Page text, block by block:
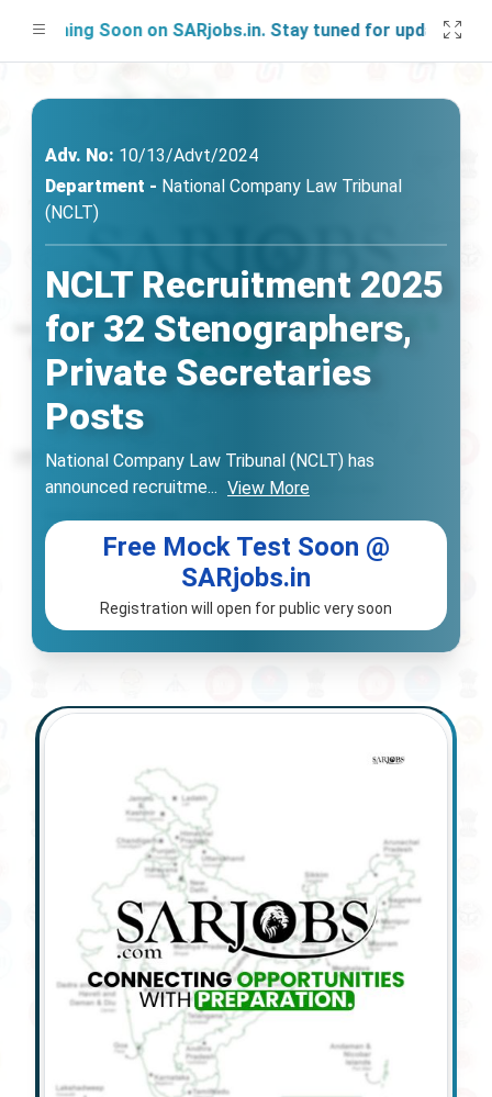
Soon on SARjobs.in. Stay tuned for updates!
Adv. No: 10/13/Advt/2024
Department - National Company Law Tribunal
(NCLT)
NCLT Recruitment 2025
for 32 Stenographers,
Private Secretaries
Posts
National Company Law Tribunal (NCLT) has
announced recruitme... View More
Free Mock Test Soon @
SARjobs.in
Registration will open for public very soon